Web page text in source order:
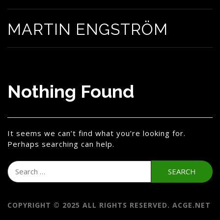
MARTIN ENGSTRÖM
Nothing Found
It seems we can’t find what you’re looking for.
Perhaps searching can help.
Search
for:
COPYRIGHT © 2025 ALL RIGHTS RESERVED. ACGE.NET